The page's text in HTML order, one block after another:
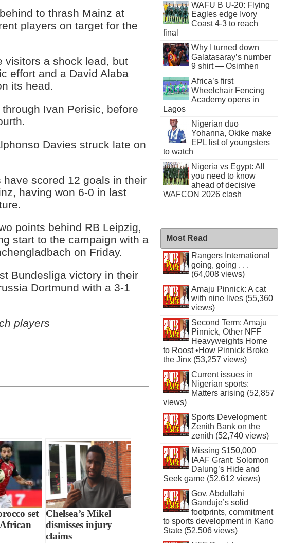
to thrash Mainz at
players on target for the
visitors a shock lead, but
effort and a David Alaba
its head.
Ivan Perisic, before
Davies struck late on
scored 12 goals in their
having won 6-0 in last
points behind RB Leipzig,
start to the campaign with a
on Friday.
Bundesliga victory in their
Dortmund with a 3-1
players
set
Chelsea’s Mikel
dismisses injury
claims
WAFU B U-20: Flying
Eagles edge Ivory
Coast 4-3 to reach
final
Why I turned down
Galatasaray’s number
9 shirt — Osimhen
Africa’s first
Wheelchair Fencing
Academy opens in
Lagos
Nigerian duo
Yohanna, Okike make
EPL list of youngsters
to watch
Nigeria vs Egypt: All
you need to know
ahead of decisive
WAFCON 2026 clash
Most Read
Rangers International
going, going . . .
(64,008 views)
Amaju Pinnick: A cat
with nine lives (55,360
views)
Second Term: Amaju
Pinnick, Other NFF
Heavyweights Home
to Roost •How Pinnick Broke
the Jinx (53,257 views)
Current issues in
Nigerian sports:
Matters arising (52,857
views)
Sports Development:
Zenith Bank on the
zenith (52,740 views)
Missing $150,000
IAAF Grant: Solomon
Dalung’s Hide and
Seek game (52,612 views)
Gov. Abdullahi
Ganduje’s solid
footprints, commitment
to sports development in Kano
State (52,506 views)